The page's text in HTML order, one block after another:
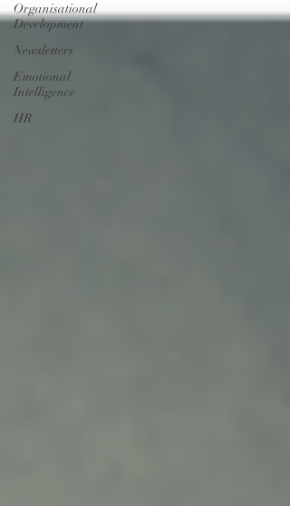
Organisational
Development
Newsletters
Emotional
Intelligence
HR